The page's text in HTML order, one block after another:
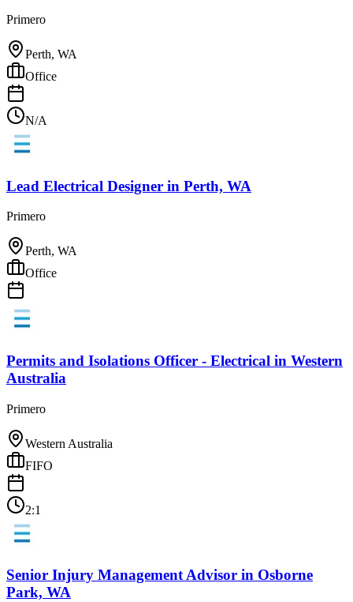
Primero
Perth, WA
Office
N/A
Lead Electrical Designer in Perth, WA
Primero
Perth, WA
Office
Permits and Isolations Officer - Electrical in Western
Australia
Primero
Western Australia
FIFO
2:1
Senior Injury Management Advisor in Osborne
Park, WA